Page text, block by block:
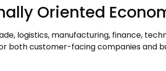
Oriented
logistics, manufacturing, finance,
both customer-facing companies and